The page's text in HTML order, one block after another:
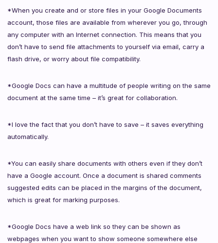
*When you create and or store files in your Google Documents
account, those files are available from wherever you go, through
any computer with an Internet connection. This means that you
don’t have to send file attachments to yourself via email, carry a
flash drive, or worry about file compatibility.
*Google Docs can have a multitude of people writing on the same
document at the same time – it’s great for collaboration.
*I love the fact that you don’t have to save – it saves everything
automatically.
*You can easily share documents with others even if they don’t
have a Google account. Once a document is shared comments
suggested edits can be placed in the margins of the document,
which is great for marking purposes.
*Google Docs have a web link so they can be shown as
webpages when you want to show someone somewhere else